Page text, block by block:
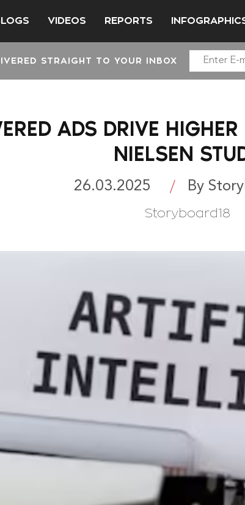
VIDEOS REPORTS
STRAIGHT TO YOUR INBOX
ADS DRIVE
NIELSEN
26.03.2025 By
Storyboard18